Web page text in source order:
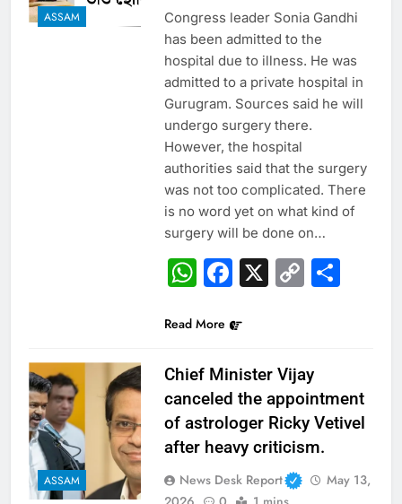
ASSAM
Congress leader Sonia Gandhi
has been admitted to the
hospital due to illness. He was
admitted to a private hospital in
Gurugram. Sources said he will
undergo surgery there.
However, the hospital
authorities said that the surgery
was not too complicated. There
is no word yet on what kind of
surgery will be done on…
WhatsApp
Facebook
X Copy
Read More
ASSAM
Chief Minister Vijay
canceled the appointment
of astrologer Ricky Vetivel
after heavy criticism.
News Desk Report
May 13,